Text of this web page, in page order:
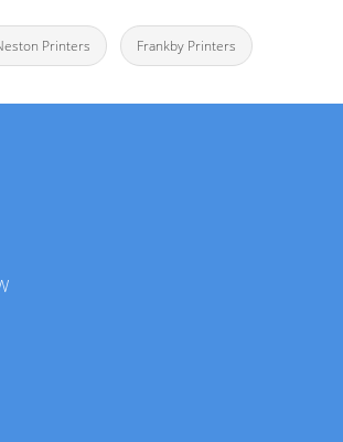
Printers Frankby Printers